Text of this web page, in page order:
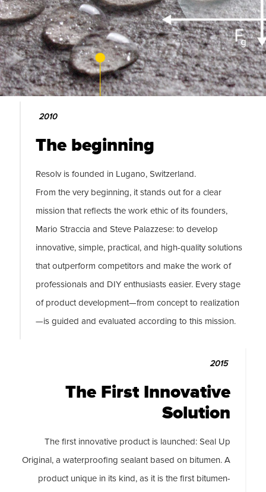
2010
The beginning
Resolv is founded in Lugano, Switzerland.
From the very beginning, it stands out for a clear
mission that reflects the work ethic of its founders,
Mario Straccia and Steve Palazzese: to develop
innovative, simple, practical, and high-quality solutions
that outperform competitors and make the work of
professionals and DIY enthusiasts easier. Every stage
of product development—from concept to realization
—is guided and evaluated according to this mission.
2015
The First Innovative
Solution
The first innovative product is launched: Seal Up
Original, a waterproofing sealant based on bitumen. A
product unique in its kind, as it is the first bitumen-